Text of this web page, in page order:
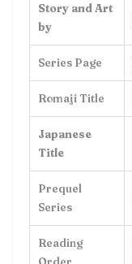
Story and Art
by
Series Page
Romaji Title
Japanese
Title
Prequel
Series
Reading